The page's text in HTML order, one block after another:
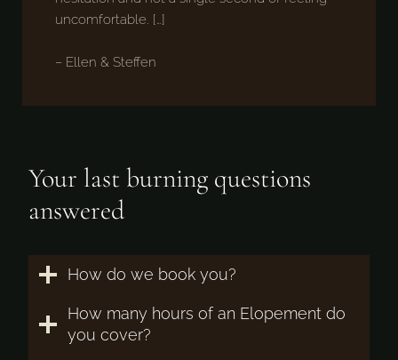
uncomfortable. […]
– Ellen & Steffen
Your last burning questions
answered
How do we book you?
How many hours of an Elopement do
you cover?